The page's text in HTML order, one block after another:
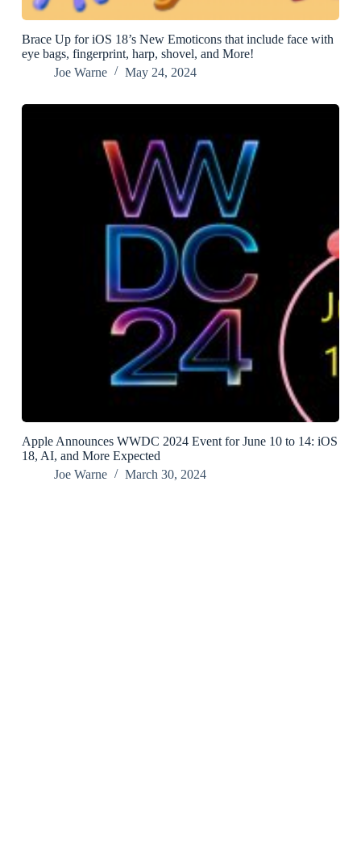
Brace Up for iOS 18’s New Emoticons that include face with
eye bags, fingerprint, harp, shovel, and More!
Joe Warne
May 24, 2024
Apple Announces WWDC 2024 Event for June 10 to 14: iOS
18, AI, and More Expected
Joe Warne
March 30, 2024